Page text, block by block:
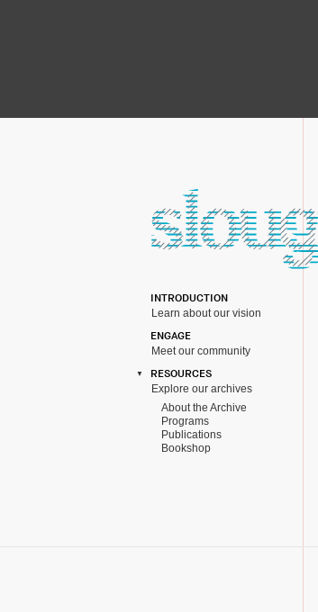
INTRODUCTION
Learn about our vision
ENGAGE
Meet our community
RESOURCES
Explore our archives
About the Archive
Programs
Publications
Bookshop